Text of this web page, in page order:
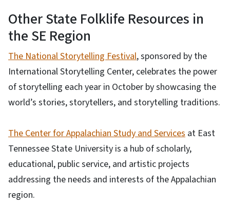
Other State Folklife Resources in
the SE Region
The National Storytelling Festival, sponsored by the
International Storytelling Center, celebrates the power
of storytelling each year in October by showcasing the
world’s stories, storytellers, and storytelling traditions.
The Center for Appalachian Study and Services at East
Tennessee State University is a hub of scholarly,
educational, public service, and artistic projects
addressing the needs and interests of the Appalachian
region.